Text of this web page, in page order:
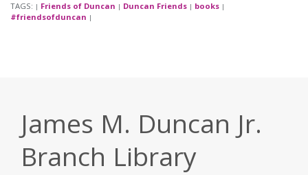
TAGS: | Friends of Duncan | Duncan Friends | books |
#friendsofduncan |
James M. Duncan Jr.
Branch Library